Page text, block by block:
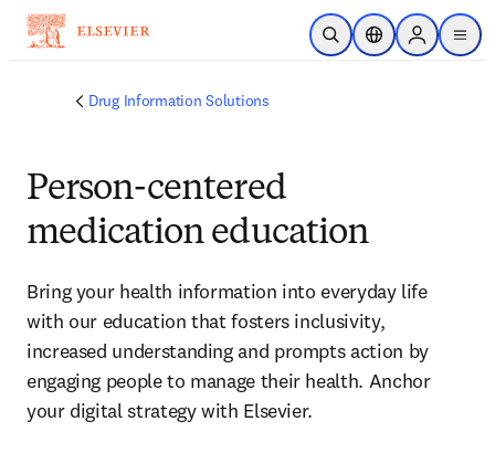
Skip to main content
Open SearchLocation Selector
Sign in to
menu
Drug Information Solutions
Person-centered
medication education
Bring your health information into everyday life
with our education that fosters inclusivity,
increased understanding and prompts action by
engaging people to manage their health. Anchor
your digital strategy with Elsevier.